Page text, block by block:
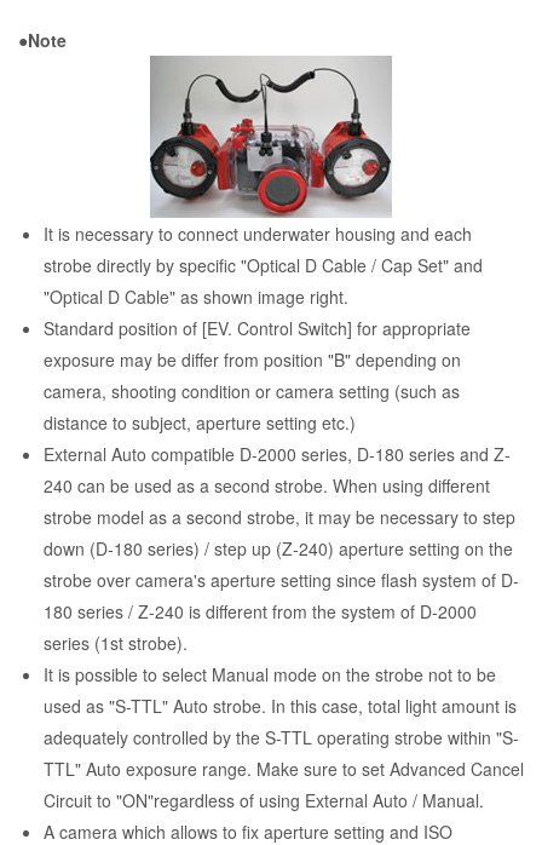
●Note
It is necessary to connect underwater housing and each
strobe directly by specific "Optical D Cable / Cap Set" and
"Optical D Cable" as shown image right.
Standard position of [EV. Control Switch] for appropriate
exposure may be differ from position "B" depending on
camera, shooting condition or camera setting (such as
distance to subject, aperture setting etc.)
External Auto compatible D-2000 series, D-180 series and Z-
240 can be used as a second strobe. When using different
strobe model as a second strobe, it may be necessary to step
down (D-180 series) / step up (Z-240) aperture setting on the
strobe over camera's aperture setting since flash system of D-
180 series / Z-240 is different from the system of D-2000
series (1st strobe).
It is possible to select Manual mode on the strobe not to be
used as "S-TTL" Auto strobe. In this case, total light amount is
adequately controlled by the S-TTL operating strobe within "S-
TTL" Auto exposure range. Make sure to set Advanced Cancel
Circuit to "ON"regardless of using External Auto / Manual.
A camera which allows to fix aperture setting and ISO